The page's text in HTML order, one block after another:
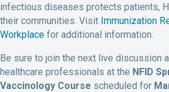
infectious diseases protects patients,
their communities. Visit Immunization
Workplace for additional information.
Be sure to join the next live discussion
healthcare professionals at the NFID
Vaccinology Course scheduled for